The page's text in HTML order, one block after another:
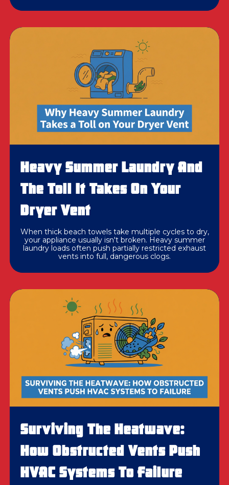
Heavy Summer Laundry And
The Toll It Takes On Your
Dryer Vent
When thick beach towels take multiple cycles to dry,
your appliance usually isn't broken. Heavy summer
laundry loads often push partially restricted exhaust
vents into full, dangerous clogs.
Surviving The Heatwave:
How Obstructed Vents Push
HVAC Systems To Failure